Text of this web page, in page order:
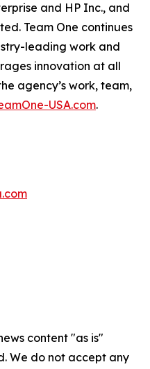
and HP Inc., and
Team One continues
leading work and
innovation at all
agency’s work, team,
USA.com.
content "as is"
We do not accept any